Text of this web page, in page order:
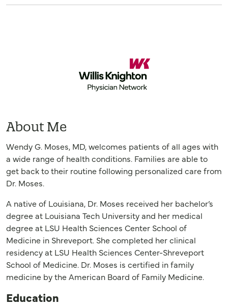
About Me
Wendy G. Moses, MD, welcomes patients of all ages with
a wide range of health conditions. Families are able to
get back to their routine following personalized care from
Dr. Moses.
A native of Louisiana, Dr. Moses received her bachelor’s
degree at Louisiana Tech University and her medical
degree at LSU Health Sciences Center School of
Medicine in Shreveport. She completed her clinical
residency at LSU Health Sciences Center-Shreveport
School of Medicine. Dr. Moses is certified in family
medicine by the American Board of Family Medicine.
Education